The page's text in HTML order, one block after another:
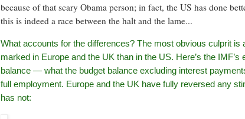
because of that scary Obama person; in fact, the US has done
this is indeed a race between the halt and the lame...
What accounts for the differences? The most obvious culprit
marked in Europe and the UK than in the US. Here’s the
balance — what the budget balance excluding interest
full employment. Europe and the UK have fully reversed any
has not: